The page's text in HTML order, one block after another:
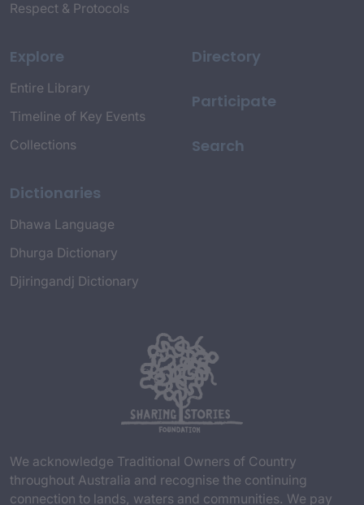
Respect & Protocols
Explore
Entire Library
Timeline of Key Events
Collections
Dictionaries
Dhawa Language
Dhurga Dictionary
Djiringandj Dictionary
Directory
Participate
Search
We acknowledge Traditional Owners of Country
throughout Australia and recognise the continuing
connection to lands, waters and communities. We pay